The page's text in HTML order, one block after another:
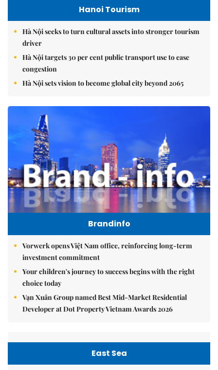
Hanoi Tourism
Hà Nội seeks to turn cultural assets into stronger tourism
driver
Hà Nội targets 30 per cent public transport use to ease
congestion
Hà Nội sets vision to become global city beyond 2065
Brandinfo
Vorwerk opens Việt Nam office, reinforcing long-term
investment commitment
Your children's journey to success begins with the right
choice today
Vạn Xuân Group named Best Mid-Market Residential
Developer at Dot Property Vietnam Awards 2026
East Sea